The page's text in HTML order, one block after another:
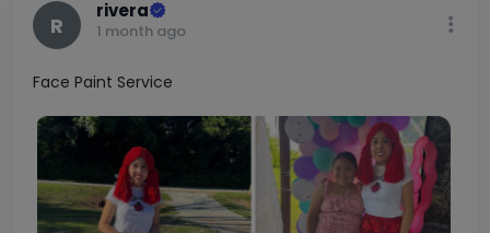
R
rivera
1 month ago
Face Paint Service